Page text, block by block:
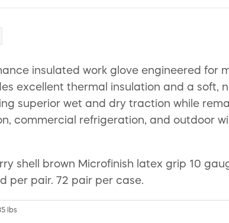
insulated work glove engineered
excellent thermal insulation and a soft,
superior wet and dry traction while
commercial refrigeration, and outdoor
shell brown Microfinish latex grip 10
per pair. 72 pair per case.
lbs